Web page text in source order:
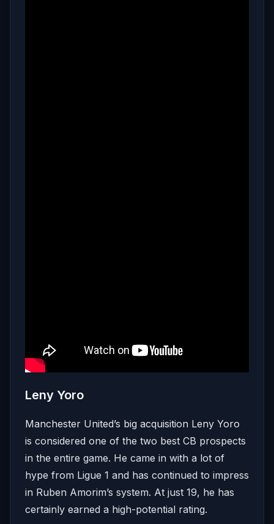
Leny Yoro
Manchester United’s big acquisition Leny Yoro
is considered one of the two best CB prospects
in the entire game. He came in with a lot of
hype from Ligue 1 and has continued to impress
in Ruben Amorim’s system. At just 19, he has
certainly earned a high-potential rating.